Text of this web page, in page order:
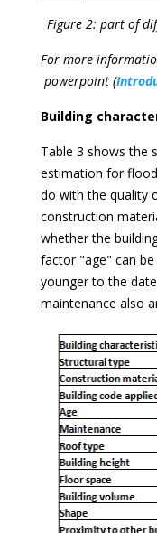
Figure 2: part of
For more
powerpoint (
Building
Table 3 shows the
estimation for
do with the quality
construction
whether the
factor "age" can
younger to the
maintenance also